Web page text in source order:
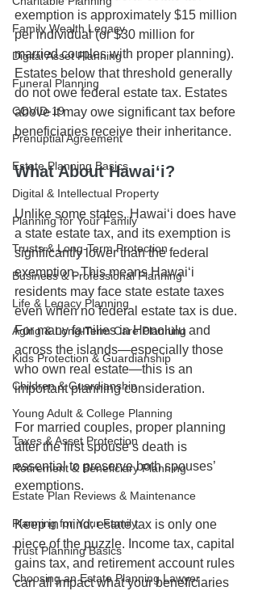
Family Wealth Legacy
Digital Asset Planning
Funeral Planning
COVID-19
Prenuptial Agreement
Estate Planning Basics
Digital & Intellectual Property
Planning for Your Family
Trusts & Long-Term Protection
Business & Professional Planning
Life & Legacy Planning
Aging & Long-Term Care Planning
Kids Protection & Guardianship
Children & Guardianship
Young Adult & College Planning
Taxes & Asset Protection
Retirement & Beneficiary Planning
Estate Plan Reviews & Maintenance
Planning for Your Family
Trust Planning Basics
Choosing an Estate Planning Lawyer
exemption is approximately $15 million
per individual (or $30 million for
married couples with proper planning).
Estates below that threshold generally
do not owe federal estate tax. Estates
above it may owe significant tax before
beneficiaries receive their inheritance.
What About Hawaiʻi?
Unlike some states, Hawaiʻi does have
a state estate tax, and its exemption is
significantly lower than the federal
exemption. This means Hawaiʻi
residents may face state estate taxes
even when no federal estate tax is due.
For many families in Honolulu and
across the islands—especially those
who own real estate—this is an
important planning consideration.
For married couples, proper planning
after the first spouse’s death is
essential to preserve both spouses’
exemptions.
Keep in mind: estate tax is only one
piece of the puzzle. Income tax, capital
gains tax, and retirement account rules
can all impact what your beneficiaries